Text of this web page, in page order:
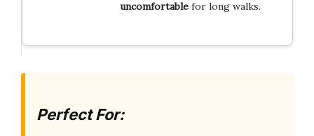
uncomfortablefor long walks.
Perfect For: